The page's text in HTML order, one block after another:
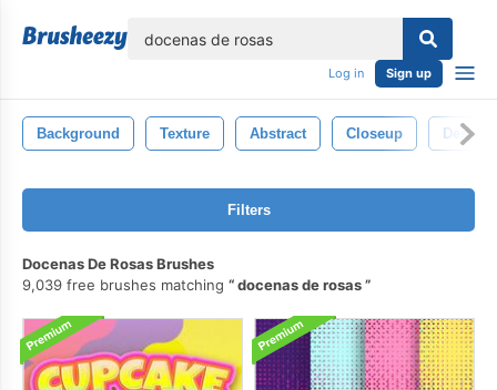
Log in Sign up
Background Texture Abstract Closeup Design
Filters
Docenas De Rosas Brushes
9,039 free brushes matching
docenas de rosas